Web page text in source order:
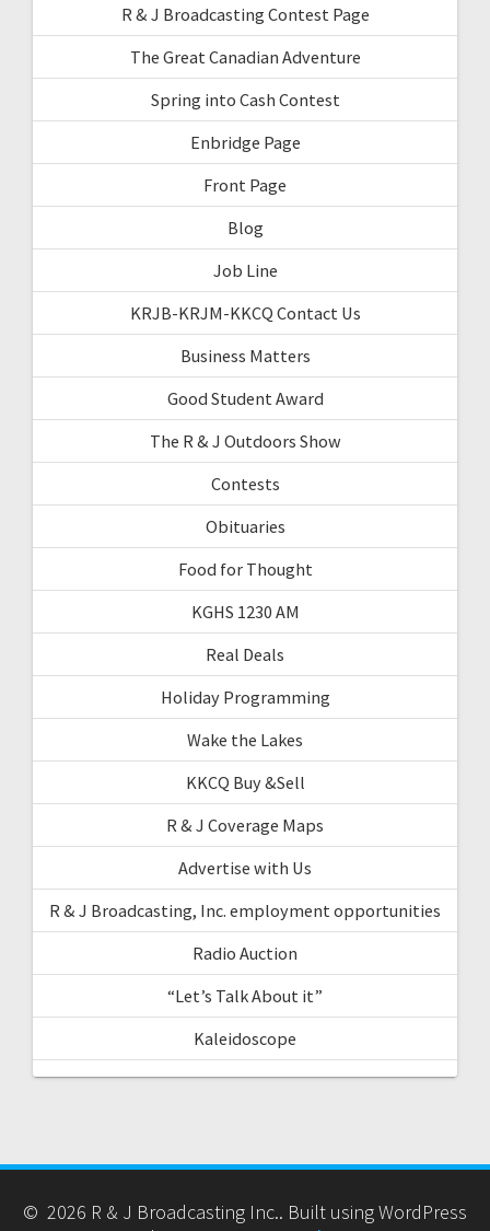
R & J Broadcasting Contest Page
The Great Canadian Adventure
Spring into Cash Contest
Enbridge Page
Front Page
Blog
Job Line
KRJB-KRJM-KKCQ Contact Us
Business Matters
Good Student Award
The R & J Outdoors Show
Contests
Obituaries
Food for Thought
KGHS 1230 AM
Real Deals
Holiday Programming
Wake the Lakes
KKCQ Buy &Sell
R & J Coverage Maps
Advertise with Us
R & J Broadcasting, Inc. employment opportunities
Radio Auction
“Let’s Talk About it”
Kaleidoscope
© 2026 R & J Broadcasting Inc.. Built using WordPress